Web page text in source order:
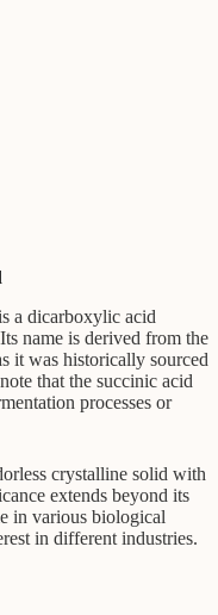
a dicarboxylic acid
name is derived from the
it was historically sourced
that the succinic acid
processes or
crystalline solid with
extends beyond its
in various biological
in different industries.